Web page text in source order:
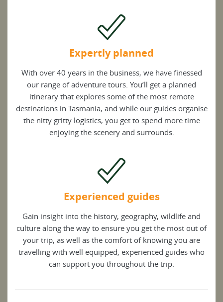
Expertly planned
With over 40 years in the business, we have finessed
our range of adventure tours. You’ll get a planned
itinerary that explores some of the most remote
destinations in Tasmania, and while our guides organise
the nitty gritty logistics, you get to spend more time
enjoying the scenery and surrounds.
Experienced guides
Gain insight into the history, geography, wildlife and
culture along the way to ensure you get the most out of
your trip, as well as the comfort of knowing you are
travelling with well equipped, experienced guides who
can support you throughout the trip.